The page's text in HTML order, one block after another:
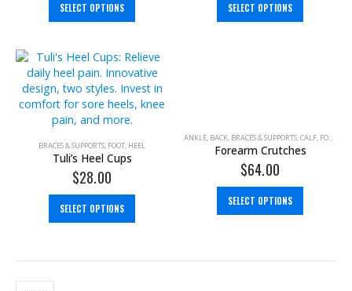
SELECT OPTIONS SELECT OPTIONS
BRACES & SUPPORTS, FOOT, HEEL
Tuli’s Heel Cups
$28.00
SELECT OPTIONS
ANKLE, BACK, BRACES & SUPPORTS,CALF, FOOT
Forearm Crutches
$64.00
SELECT OPTIONS